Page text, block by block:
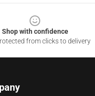
Shop with confidence
from clicks to delivery